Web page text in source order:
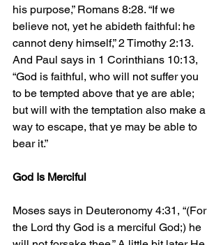
his purpose,” Romans 8:28. “If we
believe not, yet he abideth faithful: he
cannot deny himself,” 2 Timothy 2:13.
And Paul says in 1 Corinthians 10:13,
“God is faithful, who will not suffer you
to be tempted above that ye are able;
but will with the temptation also make a
way to escape, that ye may be able to
bear it.”
God Is Merciful
Moses says in Deuteronomy 4:31, “(For
the Lord thy God is a merciful God;) he